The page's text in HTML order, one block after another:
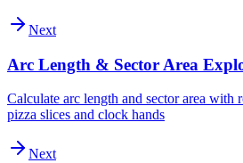
Next
Arc Length & Sector Area
Calculate arc length and sector area with
pizza slices and clock hands
Next